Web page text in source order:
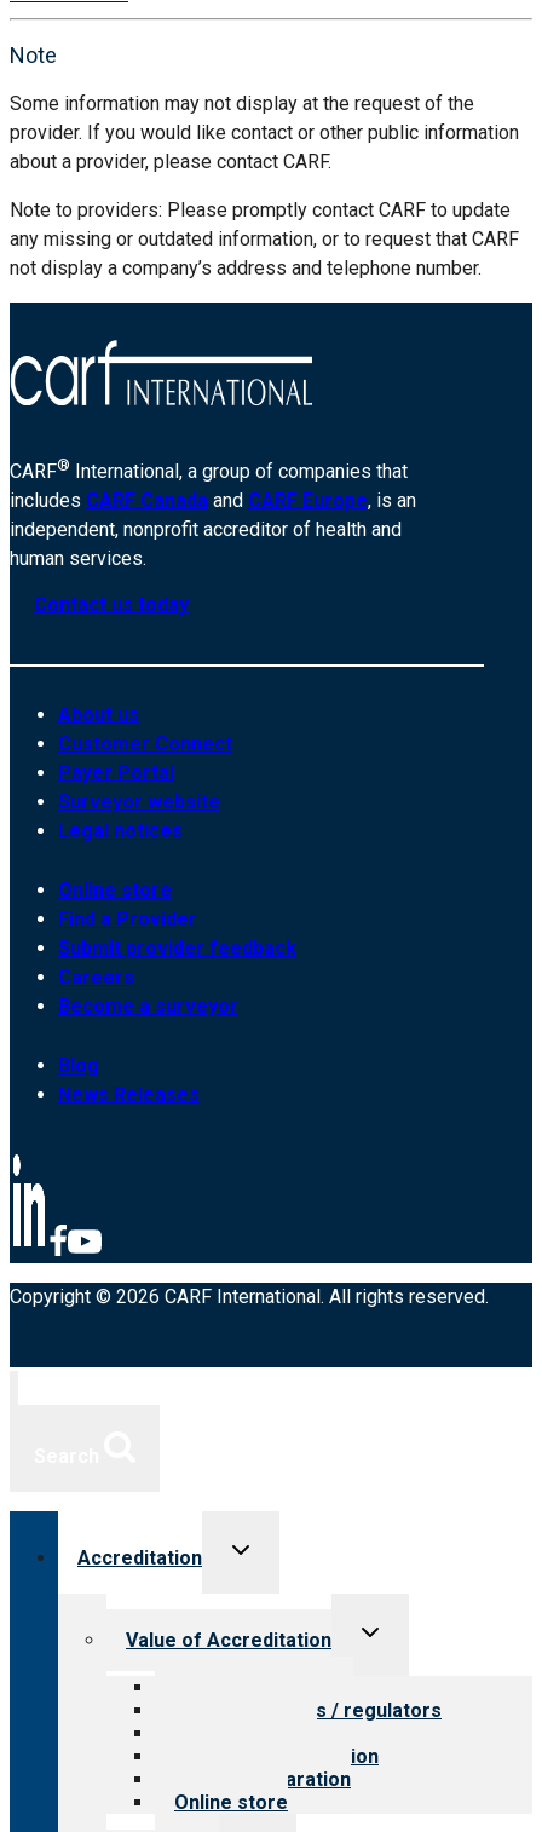
Note
Some information may not display at the request of the
provider. If you would like contact or other public information
about a provider, please contact CARF.
Note to providers: Please promptly contact CARF to update
any missing or outdated information, or to request that CARF
not display a company’s address and telephone number.
CARF® International, a group of companies that
includes CARF Canada and CARF Europe, is an
independent, nonprofit accreditor of health and
human services.
Contact us today
About us
Customer Connect
Payer Portal
Surveyor website
Legal notices
Online store
Find a Provider
Submit provider feedback
Careers
Become a surveyor
Blog
News Releases
Copyright © 2026 CARF International. All rights reserved.
Accreditation
Toggle
Value of Accreditation
Toggle
Value for payers / regulators
Steps to accreditation
Survey preparation
Online store